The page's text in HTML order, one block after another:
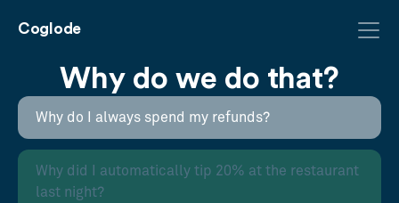
Coglode
Why do we do that?
Why do I always spend my refunds?
Why did I automatically tip 20% at the restaurant
last night?